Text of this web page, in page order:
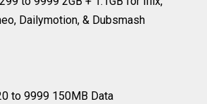
Dailymotion, & Dubsmash
to 9999 150MB Data